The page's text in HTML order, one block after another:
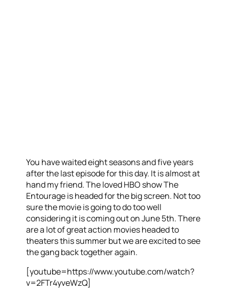
You have waited eight seasons and five years
after the last episode for this day. It is almost at
hand my friend. The loved HBO show The
Entourage is headed for the big screen. Not too
sure the movie is going to do too well
considering it is coming out on June 5th. There
are a lot of great action movies headed to
theaters this summer but we are excited to see
the gang back together again.
[youtube=https://www.youtube.com/watch?
v=2FTr4yveWzQ]